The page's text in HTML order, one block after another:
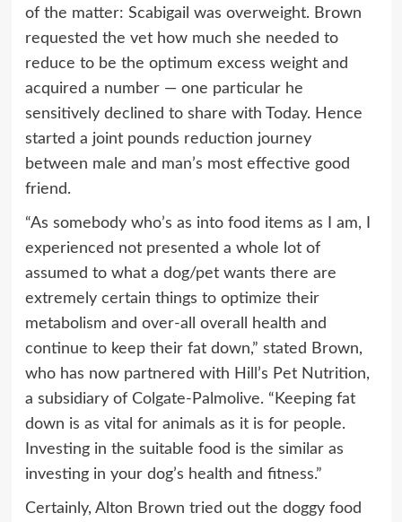
of the matter: Scabigail was overweight. Brown
requested the vet how much she needed to
reduce to be the optimum excess weight and
acquired a number — one particular he
sensitively declined to share with Today. Hence
started a joint pounds reduction journey
between male and man’s most effective good
friend.
“As somebody who’s as into food items as I am, I
experienced not presented a whole lot of
assumed to what a dog/pet wants there are
extremely certain things to optimize their
metabolism and over-all overall health and
continue to keep their fat down,” stated Brown,
who has now partnered with Hill’s Pet Nutrition,
a subsidiary of Colgate-Palmolive. “Keeping fat
down is as vital for animals as it is for people.
Investing in the suitable food is the similar as
investing in your dog’s health and fitness.”
Certainly, Alton Brown tried out the doggy food